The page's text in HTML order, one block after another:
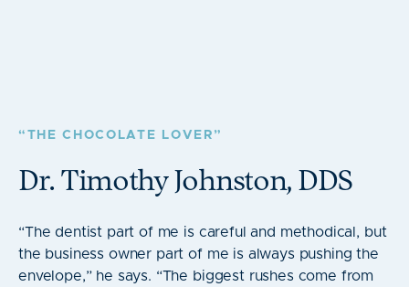
“THE CHOCOLATE LOVER”
Dr. Timothy Johnston, DDS
“The dentist part of me is careful and methodical, but
the business owner part of me is always pushing the
envelope,” he says. “The biggest rushes come from